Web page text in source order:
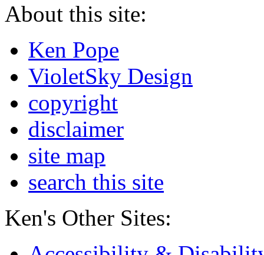
About this site:
Ken Pope
VioletSky Design
copyright
disclaimer
site map
search this site
Ken's Other Sites: